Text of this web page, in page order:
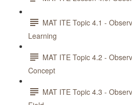
MAT ITE Topic 4.1 -
Learning
MAT ITE Topic 4.2 -
Concept
MAT ITE Topic 4.3 -